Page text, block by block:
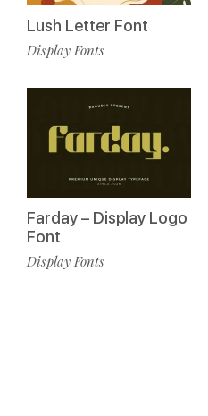
Lush Letter Font
Display Fonts
Farday – Display Logo
Font
Display Fonts